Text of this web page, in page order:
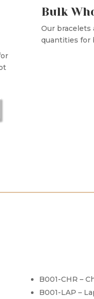
Bulk
Our bracelets
quantities for
B001-CHR –
B001-LAP –